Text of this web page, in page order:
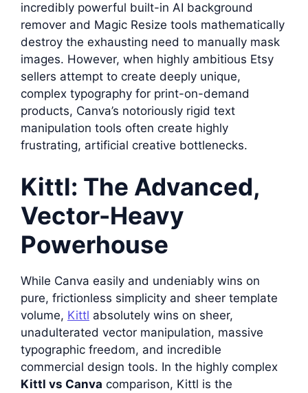
incredibly powerful built-in AI background
remover and Magic Resize tools mathematically
destroy the exhausting need to manually mask
images. However, when highly ambitious Etsy
sellers attempt to create deeply unique,
complex typography for print-on-demand
products, Canva’s notoriously rigid text
manipulation tools often create highly
frustrating, artificial creative bottlenecks.
Kittl: The Advanced,
Vector-Heavy
Powerhouse
While Canva easily and undeniably wins on
pure, frictionless simplicity and sheer template
volume, Kittl absolutely wins on sheer,
unadulterated vector manipulation, massive
typographic freedom, and incredible
commercial design tools. In the highly complex
Kittl vs Canva comparison, Kittl is the